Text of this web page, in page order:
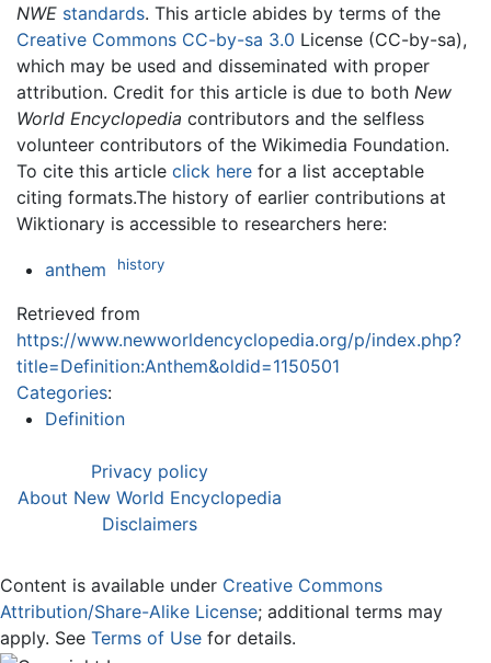
NWE standards. This article abides by terms of the
Creative Commons CC-by-sa 3.0 License (CC-by-sa),
which may be used and disseminated with proper
attribution. Credit for this article is due to both New
World Encyclopedia contributors and the selfless
volunteer contributors of the Wikimedia Foundation.
To cite this article click here for a list acceptable
citing formats.The history of earlier contributions at
Wiktionary is accessible to researchers here:
anthem history
Retrieved from
https://www.newworldencyclopedia.org/p/index.php?
title=Definition:Anthem&oldid=1150501
Categories:
Definition
Privacy policy
About New World Encyclopedia
Disclaimers
Content is available under Creative Commons
Attribution/Share-Alike License; additional terms may
apply. See Terms of Use for details.